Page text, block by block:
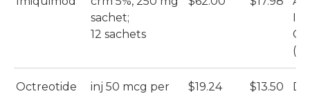
sachet;
12 sachets
Octreotide
inj 50 mcg per
$19.24 $13.50